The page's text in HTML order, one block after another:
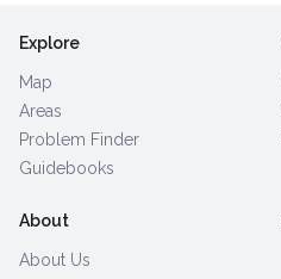
Explore
Map
Areas
Problem Finder
Guidebooks
About
About Us